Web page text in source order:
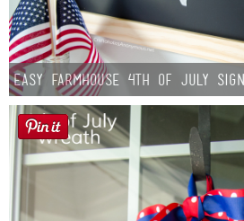
Easy Farmhouse 4th of July Sign